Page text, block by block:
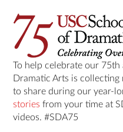
To help celebrate our
Dramatic Arts is
to share during our year-
stories from your time at
videos. #SDA75